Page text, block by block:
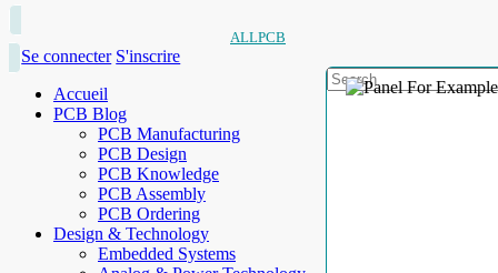
ALLPCB
Se connecter S'inscrire
Accueil
PCB Blog
PCB Manufacturing
PCB Design
PCB Knowledge
PCB Assembly
PCB Ordering
Design & Technology
Embedded Systems